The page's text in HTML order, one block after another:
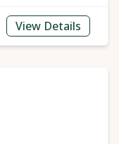
View Details